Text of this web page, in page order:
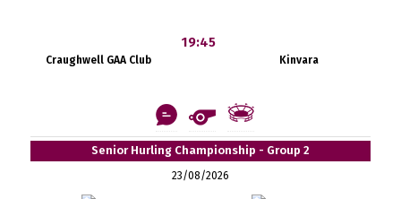
Craughwell GAA Club
19:45
Kinvara
Senior Hurling Championship - Group 2
23/08/2026